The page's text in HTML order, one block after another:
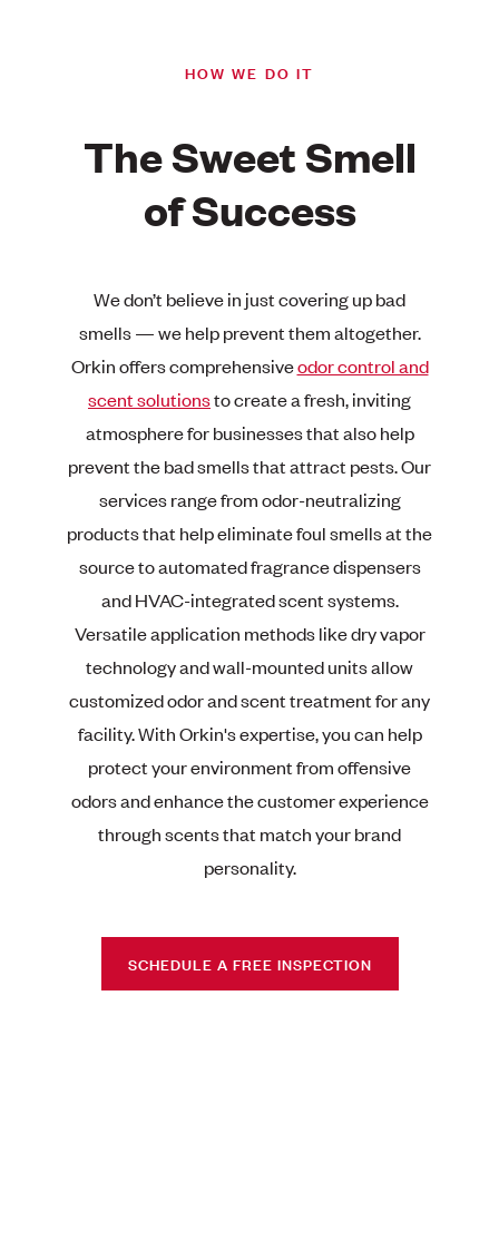
HOW WE DO IT
The Sweet Smell
of Success
We don’t believe in just covering up bad
smells — we help prevent them altogether.
Orkin offers comprehensiveodor control and
scent solutionsto create a fresh, inviting
atmosphere for businesses that also help
prevent the bad smells that attract pests. Our
services range from odor-neutralizing
products that help eliminate foul smells at the
source to automated fragrance dispensers
and HVAC-integrated scent systems.
Versatile application methods like dry vapor
technology and wall-mounted units allow
customized odor and scent treatment for any
facility. With Orkin's expertise, you can help
protect your environment from offensive
odors and enhance the customer experience
through scents that match your brand
personality.
SCHEDULE A FREE INSPECTION